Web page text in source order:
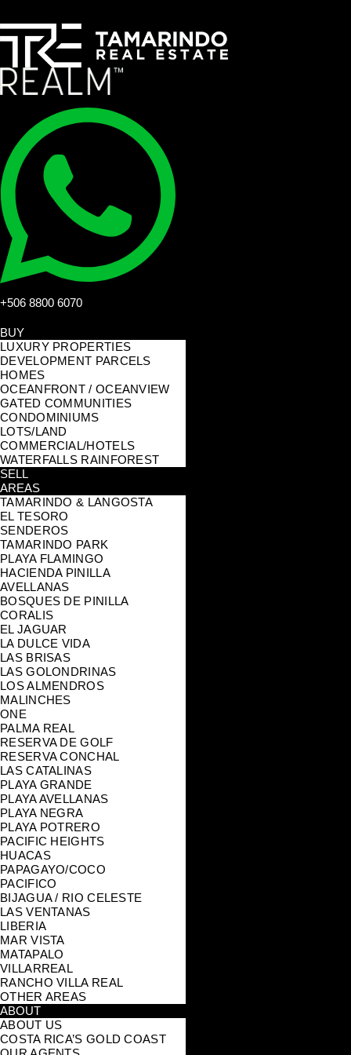
+506 8800 6070
BUY
LUXURY PROPERTIES
DEVELOPMENT PARCELS
HOMES
OCEANFRONT / OCEANVIEW
GATED COMMUNITIES
CONDOMINIUMS
LOTS/LAND
COMMERCIAL/HOTELS
WATERFALLS RAINFOREST
SELL
AREAS
TAMARINDO & LANGOSTA
EL TESORO
SENDEROS
TAMARINDO PARK
PLAYA FLAMINGO
HACIENDA PINILLA
AVELLANAS
BOSQUES DE PINILLA
CORALIS
EL JAGUAR
LA DULCE VIDA
LAS BRISAS
LAS GOLONDRINAS
LOS ALMENDROS
MALINCHES
ONE
PALMA REAL
RESERVA DE GOLF
RESERVA CONCHAL
LAS CATALINAS
PLAYA GRANDE
PLAYA AVELLANAS
PLAYA NEGRA
PLAYA POTRERO
PACIFIC HEIGHTS
HUACAS
PAPAGAYO/COCO
PACIFICO
BIJAGUA / RIO CELESTE
LAS VENTANAS
LIBERIA
MAR VISTA
MATAPALO
VILLARREAL
RANCHO VILLA REAL
OTHER AREAS
ABOUT
ABOUT US
COSTA RICA’S GOLD COAST